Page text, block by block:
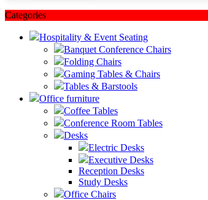
Categories
Hospitality & Event Seating
Banquet Conference Chairs
Folding Chairs
Gaming Tables & Chairs
Tables & Barstools
Office furniture
Coffee Tables
Conference Room Tables
Desks
Electric Desks
Executive Desks
Reception Desks
Study Desks
Office Chairs